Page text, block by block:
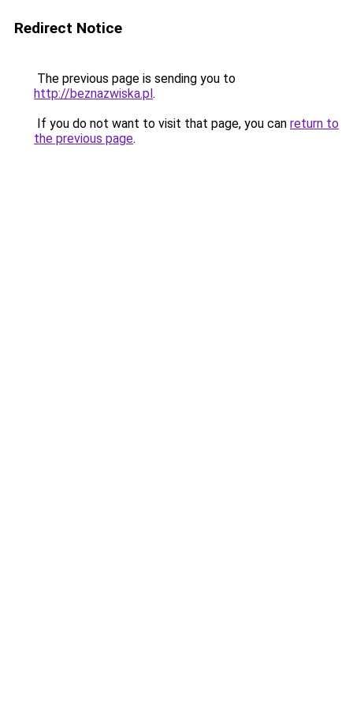
Redirect Notice
The previous page is sending you to
http://beznazwiska.pl.
If you do not want to visit that page, you can return to
the previous page.